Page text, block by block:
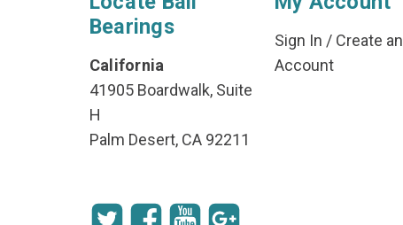
Bearings
California
41905 Boardwalk, Suite
H
Palm Desert, CA 92211
Sign In / Create an
Account